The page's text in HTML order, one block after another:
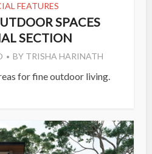
FEATURES
SPACES
SECTION
BY TRISHA HARINATH
for fine outdoor living.